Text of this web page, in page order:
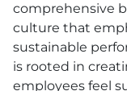
comprehensive
culture that
sustainable
is rooted in
employees feel